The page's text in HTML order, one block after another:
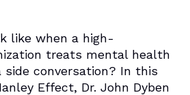
like when a high-
treats mental health
conversation? In this
Effect, Dr. John Dyben